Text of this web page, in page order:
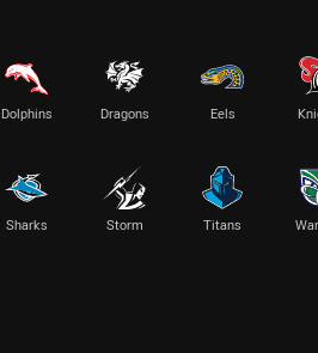
Dolphins Dragons Eels
Sharks Storm Titans